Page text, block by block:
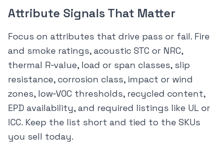
Attribute Signals That Matter
Focus on attributes that drive pass or fail. Fire
and smoke ratings, acoustic STC or NRC,
thermal R‑value, load or span classes, slip
resistance, corrosion class, impact or wind
zones, low‑VOC thresholds, recycled content,
EPD availability, and required listings like UL or
ICC. Keep the list short and tied to the SKUs
you sell today.